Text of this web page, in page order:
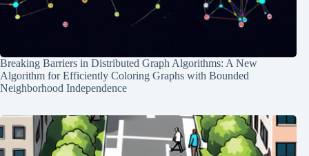
Breaking Barriers in Distributed Graph Algorithms: A New
Algorithm for Efficiently Coloring Graphs with Bounded
Neighborhood Independence